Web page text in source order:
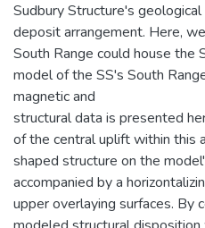
Sudbury Structure's
deposit arrangement. Here,
South Range could house the
model of the SS's South
magnetic and
structural data is presented
of the central uplift within this
shaped structure on the
accompanied by a
upper overlaying surfaces. By